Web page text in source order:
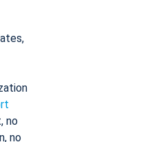
no
no